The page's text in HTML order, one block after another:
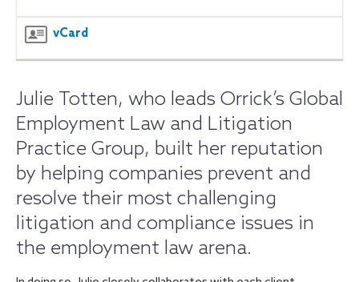
vCard
Julie Totten, who leads Orrick’s Global
Employment Law and Litigation
Practice Group, built her reputation
by helping companies prevent and
resolve their most challenging
litigation and compliance issues in
the employment law arena.